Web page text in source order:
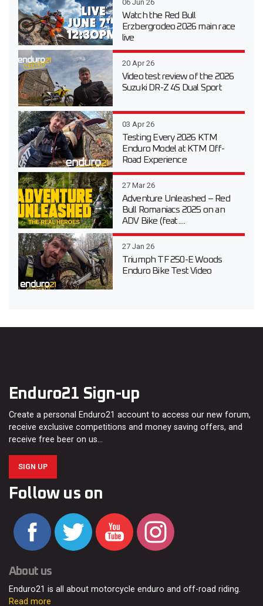
06 Jun 26
Watch the Red Bull
Erzbergrodeo 2026 main race
live
20 Apr 26
Video test review of the 2026
Suzuki DR-Z 4S Dual Sport
03 Apr 26
Testing Every 2026 KTM
Enduro Model at KTM Off-
Road Experience
27 Mar 26
Adventure Unleashed – Red
Bull Romaniacs 2025 on an
ADV Bike (feat....
27 Jan 26
Triumph TF 250-E Woods
Enduro Bike Test Video
Enduro21 Sign-up
Create a personal Enduro21 account to access our new forum,
receive exclusive competitions and money saving offers, and
receive free beer on us…
SIGN UP
Follow us on
About us
Enduro21 is all about motorcycle enduro and off-road riding.
Read more